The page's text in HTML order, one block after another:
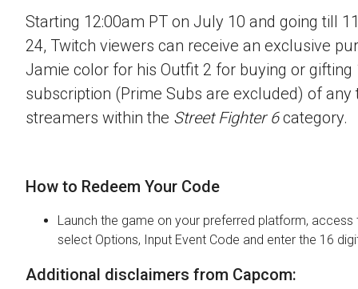
Starting 12:00am PT on July 10 and going till
24, Twitch viewers can receive an exclusive
Jamie color for his Outfit 2 for buying or gifting
subscription (Prime Subs are excluded) of any
streamers within the Street Fighter 6category.
How to Redeem Your Code
Launch the game on your preferred platform, access
select Options, Input Event Code and enter the 16
Additional disclaimers from Capcom: